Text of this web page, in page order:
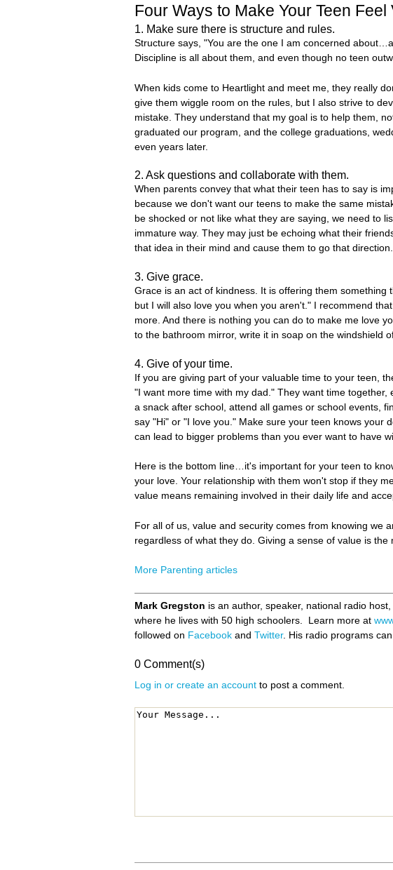
Four Ways to Make Your Teen Feel
1. Make sure there is structure and rules.
Structure says, "You are the one I am concerned
Discipline is all about them, and even though no teen
When kids come to Heartlight and meet me, they really
give them wiggle room on the rules, but I also strive to
mistake. They understand that my goal is to help them,
graduated our program, and the college graduations,
even years later.
2. Ask questions and collaborate with them.
When parents convey that what their teen has to say is
because we don't want our teens to make the same
be shocked or not like what they are saying, we need to
immature way. They may just be echoing what their
that idea in their mind and cause them to go that
3. Give grace.
Grace is an act of kindness. It is offering them
but I will also love you when you aren't." I recommend
more. And there is nothing you can do to make me love
to the bathroom mirror, write it in soap on the windshield
4. Give of your time.
If you are giving part of your valuable time to your teen,
"I want more time with my dad." They want time
a snack after school, attend all games or school events,
say "Hi" or "I love you." Make sure your teen knows your
can lead to bigger problems than you ever want to have
Here is the bottom line…it's important for your teen to
your love. Your relationship with them won't stop if they
value means remaining involved in their daily life and
For all of us, value and security comes from knowing we
regardless of what they do. Giving a sense of value is
More Parenting articles
Mark Gregston is an author, speaker, national radio
where he lives with 50 high schoolers. Learn more at
followed on Facebook and Twitter. His radio programs
0 Comment(s)
Log in or create an account to post a comment.